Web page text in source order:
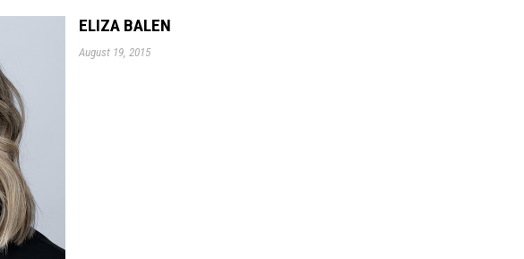
ELIZA BALEN
August 19, 2015